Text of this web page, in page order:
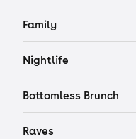
Family
Nightlife
Bottomless Brunch
Raves